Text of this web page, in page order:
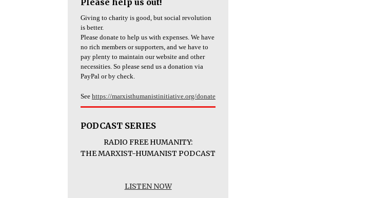
Please help us out!
Giving to charity is good, but social revolution
is better.
Please donate to help us with expenses. We have
no rich members or supporters, and we have to
pay plenty to maintain our website and other
necessities. So please send us a donation via
PayPal or by check.
See https://marxisthumanistinitiative.org/donate
PODCAST SERIES
RADIO FREE HUMANITY:
THE MARXIST-HUMANIST PODCAST
LISTEN NOW